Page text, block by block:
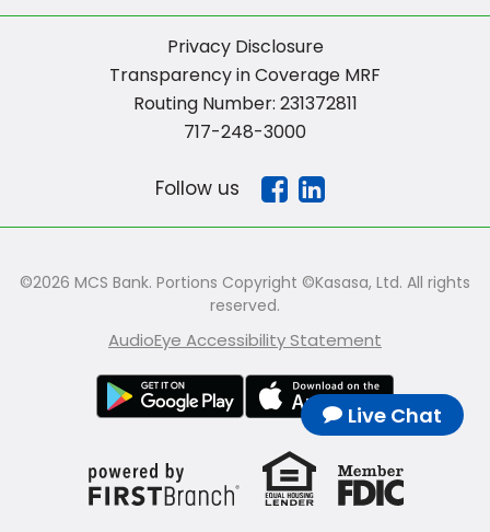
Privacy Disclosure
Transparency in Coverage MRF
Routing Number: 231372811
717-248-3000
Follow us
©2026 MCS Bank. Portions Copyright ©Kasasa, Ltd. All rights
reserved.
AudioEye Accessibility Statement
Live Chat